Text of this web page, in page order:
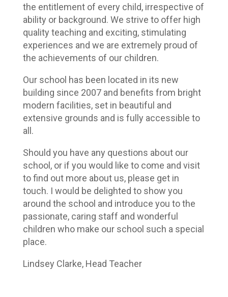
the entitlement of every child, irrespective of
ability or background. We strive to offer high
quality teaching and exciting, stimulating
experiences and we are extremely proud of
the achievements of our children.
Our school has been located in its new
building since 2007 and benefits from bright
modern facilities, set in beautiful and
extensive grounds and is fully accessible to
all.
Should you have any questions about our
school, or if you would like to come and visit
to find out more about us, please get in
touch. I would be delighted to show you
around the school and introduce you to the
passionate, caring staff and wonderful
children who make our school such a special
place.
Lindsey Clarke, Head Teacher